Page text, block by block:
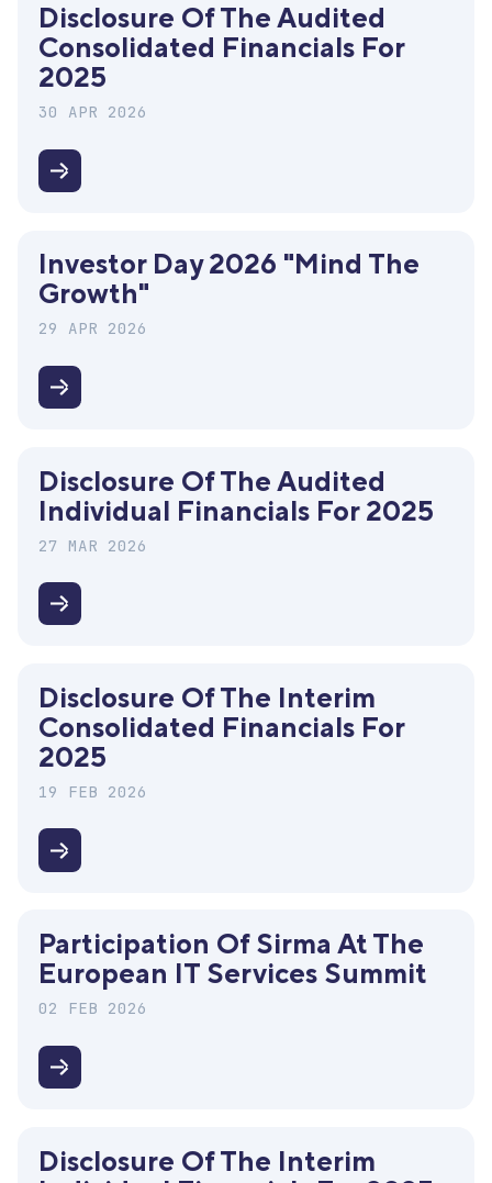
interim
individual
financials
for
Q1
2026
Disclosure Of The Audited
Consolidated Financials For
2025
30 APR 2026
Disclosure
audited
consolidated
financials
for
2025
Investor Day 2026 "Mind The
Growth"
29 APR 2026
Investor
"Mind
the
Growth"
Disclosure Of The Audited
Individual Financials For 2025
27 MAR 2026
Disclosure
audited
individual
financials
for
2025
Disclosure Of The Interim
Consolidated Financials For
2025
19 FEB 2026
Disclosure
interim
consolidated
financials
for
2025
Participation Of Sirma At The
European IT Services Summit
02 FEB 2026
Participation
at
Disclosure Of The Interim